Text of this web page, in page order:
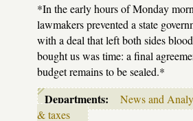
*In the early hours of Monday
lawmakers prevented a state
with a deal that left both sides
bought us was time: a final
budget remains to be sealed.*
Departments: News and
& taxes